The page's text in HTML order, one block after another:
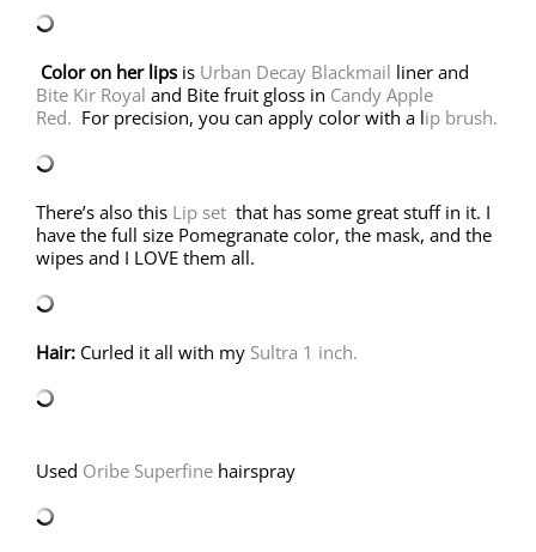
Color on her lips is Urban Decay Blackmail liner and
Bite Kir Royal and Bite fruit gloss in Candy Apple
Red. For precision, you can apply color with a lip brush.
There’s also this Lip set that has some great stuff in it. I
have the full size Pomegranate color, the mask, and the
wipes and I LOVE them all.
Hair: Curled it all with my Sultra 1 inch.
Used Oribe Superfine hairspray